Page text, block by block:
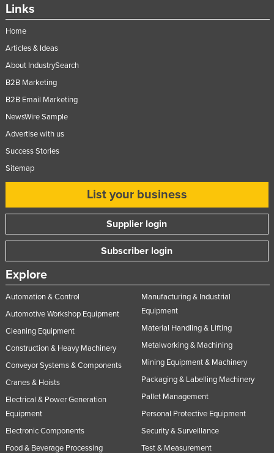
Links
Home
Articles & Ideas
About IndustrySearch
B2B Marketing
B2B Email Marketing
NewsWire Sample
Advertise with us
Success Stories
Sitemap
List your business
Supplier login
Subscriber login
Explore
Automation & Control
Automotive Workshop Equipment
Cleaning Equipment
Construction & Heavy Machinery
Conveyor Systems & Components
Cranes & Hoists
Electrical & Power Generation
Equipment
Electronic Components
Food & Beverage Processing
Manufacturing & Industrial
Equipment
Material Handling & Lifting
Metalworking & Machining
Mining Equipment & Machinery
Packaging & Labelling Machinery
Pallet Management
Personal Protective Equipment
Security & Surveillance
Test & Measurement